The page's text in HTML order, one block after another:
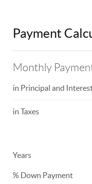
Payment
Monthly
in Principal and
in Taxes
Years
% Down Payment